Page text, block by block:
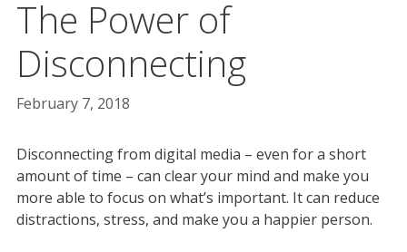
The Power of
Disconnecting
February 7, 2018
Disconnecting from digital media – even for a short
amount of time – can clear your mind and make you
more able to focus on what’s important. It can reduce
distractions, stress, and make you a happier person.